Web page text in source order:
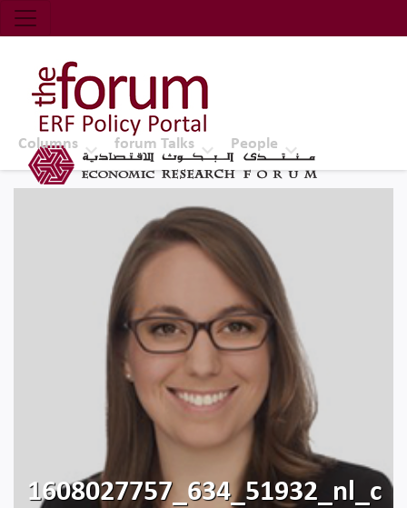
Economic Research Forum (ERF)
Top Nav
The Forum ERF
Columns forum Talks People
1608027757_634_51932_nl_c